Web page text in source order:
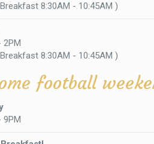
8:30AM - 10:45AM )
2PM
8:30AM - 10:45AM )
football
9PM